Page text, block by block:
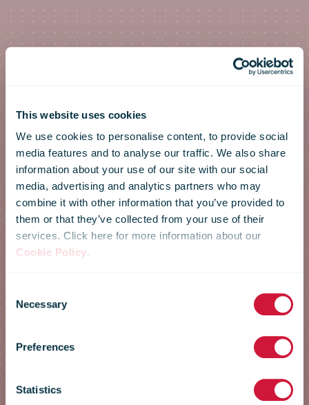
This website uses cookies
We use cookies to personalise content, to provide social
media features and to analyse our traffic. We also share
information about your use of our site with our social
media, advertising and analytics partners who may
combine it with other information that you’ve provided to
them or that they’ve collected from your use of their
services. Click here for more information about our
Cookie Policy.
Selection
Necessary
Preferences
Statistics
Conference